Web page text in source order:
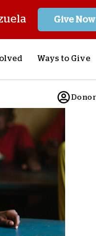
Give Now
a Speaker
from the Field
Us
Ways to Give
Sponsor a
Send
Meet Urgent
Store
Planned
Donate